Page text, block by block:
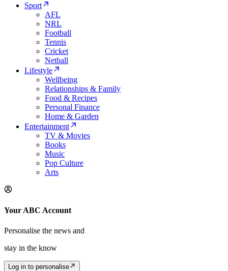
Sport
AFL
NRL
Football
Tennis
Cricket
Netball
Lifestyle
Wellbeing
Relationships & Family
Food & Recipes
Personal Finance
Home & Garden
Entertainment
TV & Movies
Books
Music
Pop Culture
Arts
Your ABC Account
Personalise the news and
stay in the know
Log in to personalise